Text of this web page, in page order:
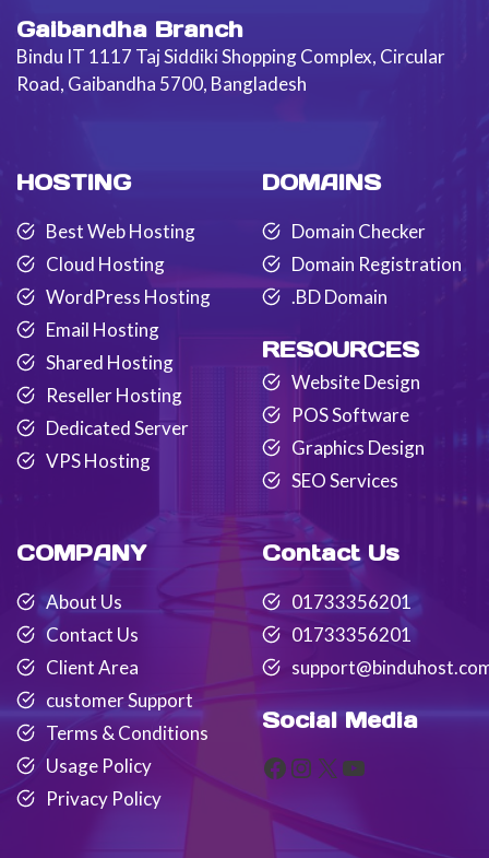
Gaibandha Branch
Bindu IT 1117 Taj Siddiki Shopping Complex, Circular
Road, Gaibandha 5700, Bangladesh
HOSTING
Best Web Hosting
Cloud Hosting
WordPress Hosting
Email Hosting
Shared Hosting
Reseller Hosting
Dedicated Server
VPS Hosting
DOMAINS
Domain Checker
Domain Registration
.BD Domain
RESOURCES
Website Design
POS Software
Graphics Design
SEO Services
COMPANY
About Us
Contact Us
Client Area
customer Support
Terms & Conditions
Usage Policy
Privacy Policy
Contact Us
01733356201
01733356201
Social Media
Facebook
Instagram
X YouTube